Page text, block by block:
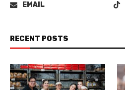
EMAIL
RECENT POSTS